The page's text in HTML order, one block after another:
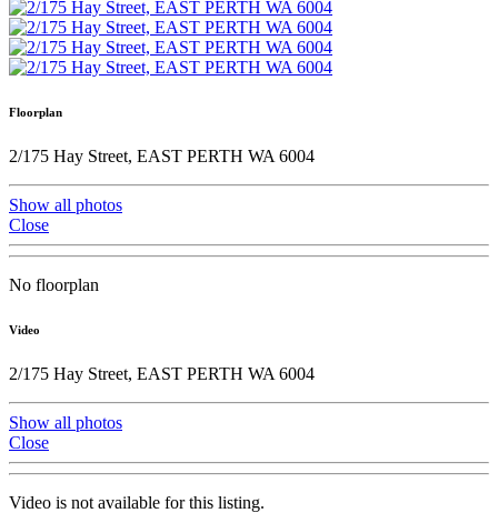
Floorplan
2/175 Hay Street, EAST PERTH WA 6004
Show all photos
Close
No floorplan
Video
2/175 Hay Street, EAST PERTH WA 6004
Show all photos
Close
Video is not available for this listing.